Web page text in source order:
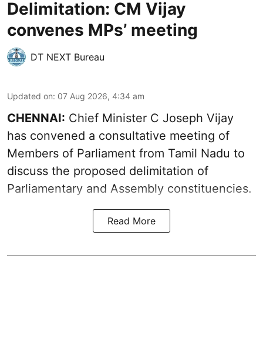
Delimitation: CM Vijay
convenes MPs’ meeting
DT NEXT Bureau
Updated on: 07 Aug 2026, 4:34 am
CHENNAI: Chief Minister C Joseph Vijay
has convened a consultative meeting of
Members of Parliament from Tamil Nadu to
discuss the proposed delimitation of
Parliamentary and Assembly constituencies.
Read More